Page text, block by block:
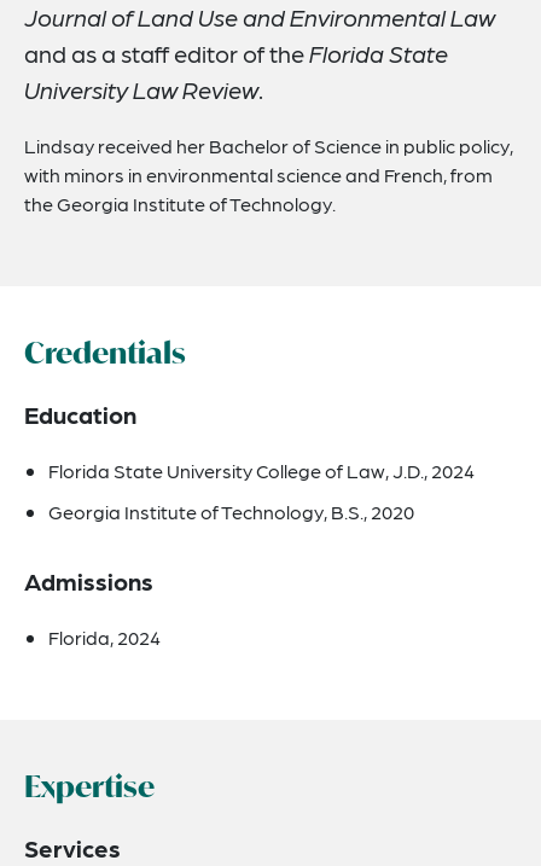
Journal of Land Use and Environmental Law
and as a staff editor of theFlorida State
University Law Review.
Lindsay received her Bachelor of Science in public policy,
with minors in environmental science and French, from
the Georgia Institute of Technology.
Credentials
Education
Florida State University College of Law, J.D., 2024
Georgia Institute of Technology, B.S., 2020
Admissions
Florida, 2024
Expertise
Services